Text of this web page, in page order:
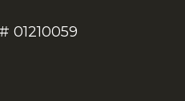
01210059